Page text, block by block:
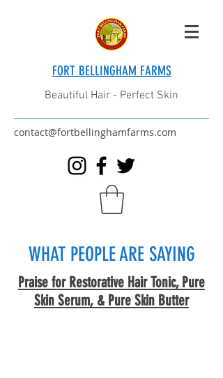
FORT BELLINGHAM FARMS
Beautiful Hair - Perfect Skin
contact@fortbellinghamfarms.com
WHAT PEOPLE ARE SAYING
Praise for Restorative Hair Tonic, Pure
Skin Serum, & Pure Skin Butter